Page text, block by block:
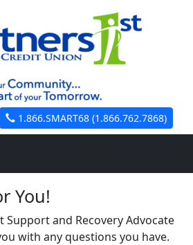
1.866.SMART68 (1.866.762.7868)
You!
Support and Recovery Advocate
with any questions you have.